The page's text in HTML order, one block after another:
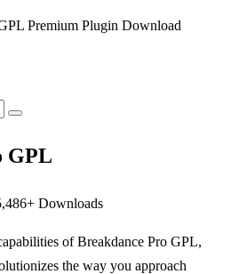
Premium Plugin Download
GPL
Downloads
of Breakdance Pro GPL,
the way you approach